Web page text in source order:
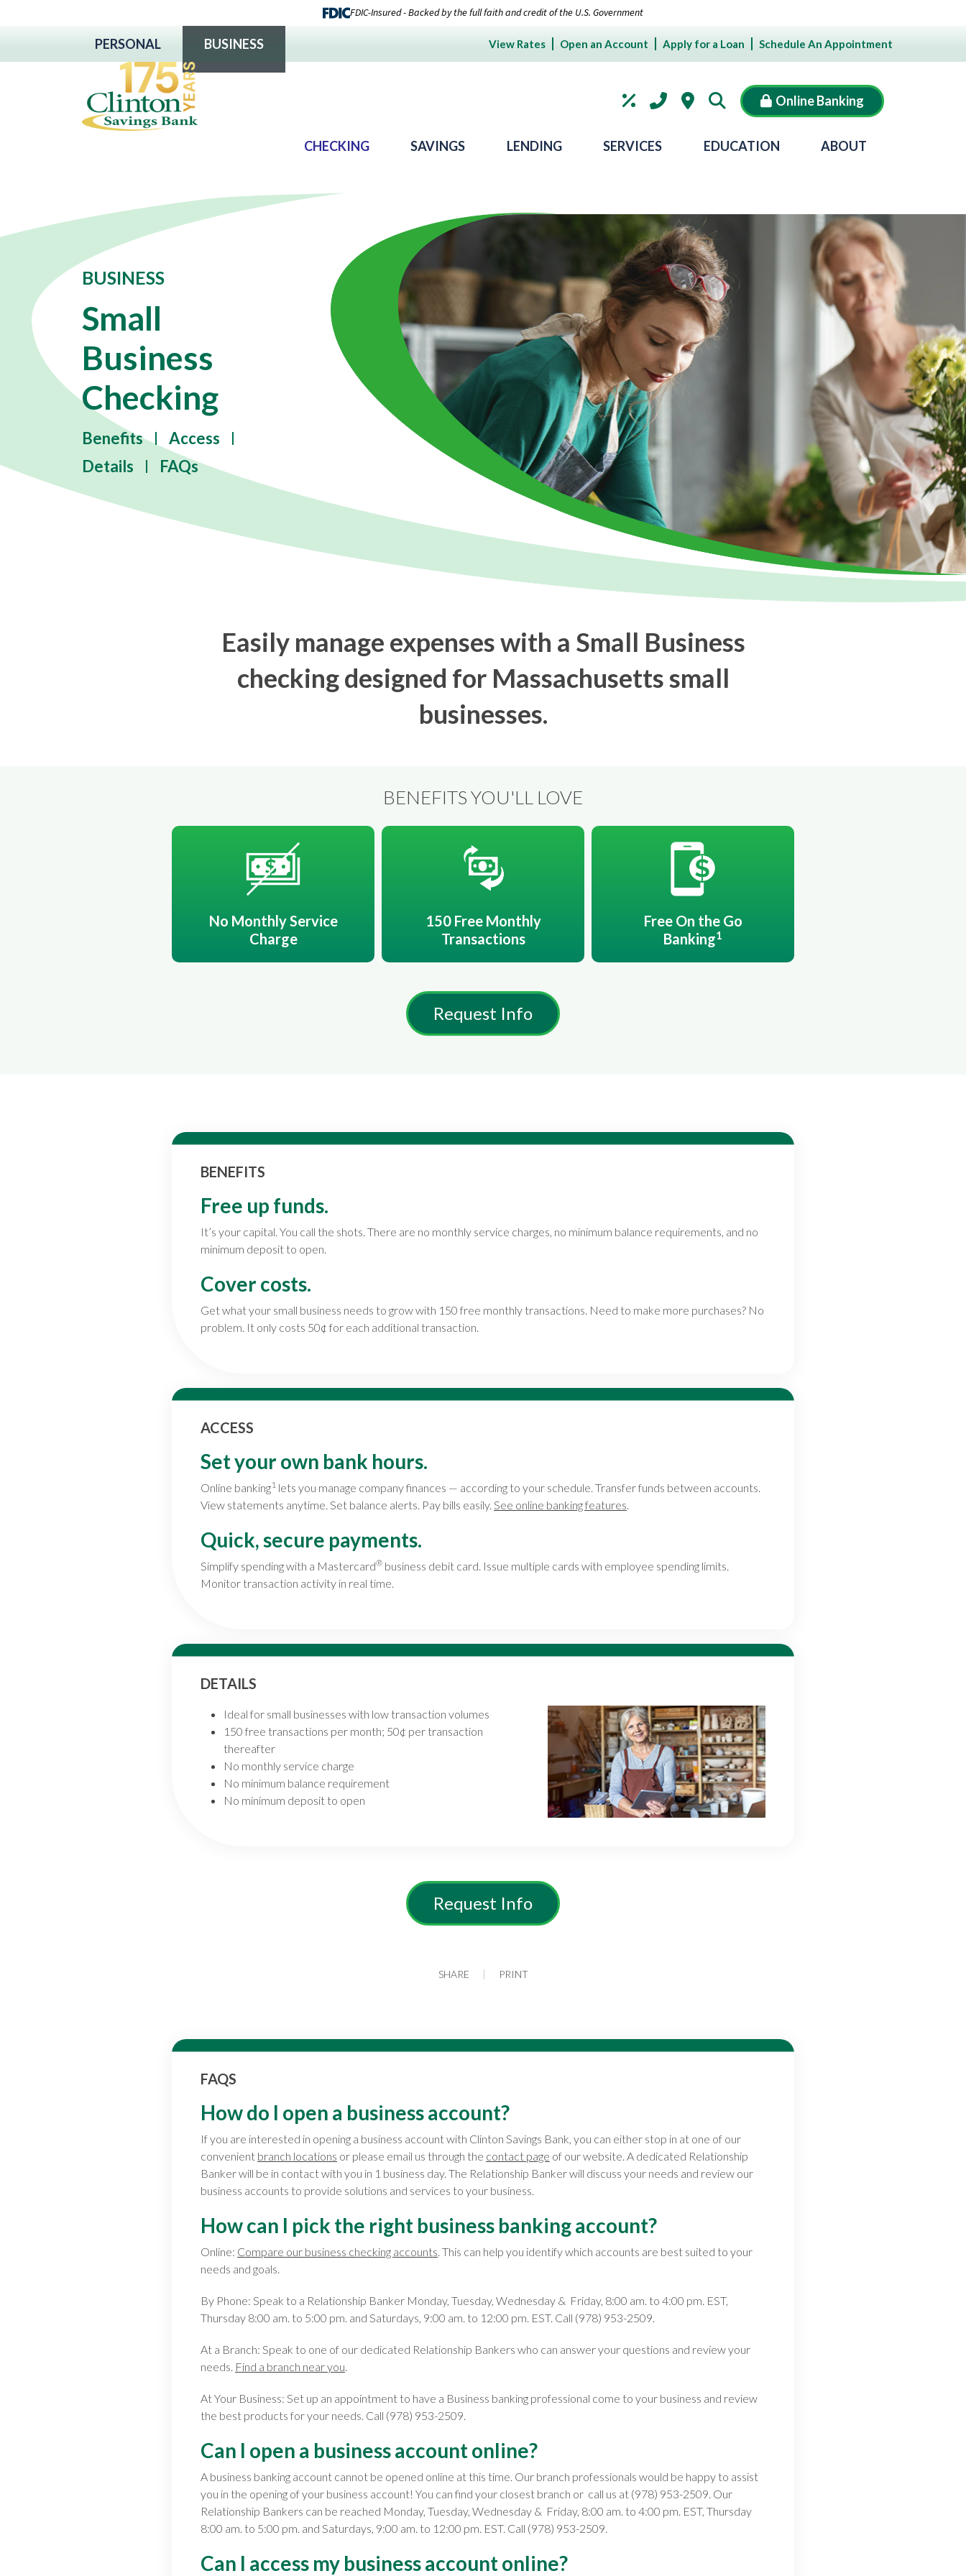
FDIC-Insured - Backed by the full faith and credit of the U.S. Government
PERSONAL BUSINESS View Rates Open an Account Apply for a Loan Schedule An Appointment
Online Banking
CHECKING SAVINGS LENDING SERVICES EDUCATION ABOUT
BUSINESS
Small
Business
Checking
Benefits
Access
Details
FAQs
Easily manage expenses with a Small Business
checking designed for Massachusetts small
businesses.
BENEFITS YOU'LL LOVE
No Monthly Service
Charge
150 Free Monthly
Transactions
Free On the Go
Banking1
Request Info
BENEFITS
Free up funds.
It’s your capital. You call the shots. There are no monthly service charges, no minimum balance requirements, and no
minimum deposit to open.
Cover costs.
Get what your small business needs to grow with 150 free monthly transactions. Need to make more purchases? No
problem. It only costs 50¢ for each additional transaction.
ACCESS
Set your own bank hours.
Online banking1 lets you manage company finances — according to your schedule. Transfer funds between accounts.
View statements anytime. Set balance alerts. Pay bills easily. See online banking features.
Quick, secure payments.
Simplify spending with a Mastercard® business debit card. Issue multiple cards with employee spending limits.
Monitor transaction activity in real time.
DETAILS
Ideal for small businesses with low transaction volumes
150 free transactions per month; 50¢ per transaction
thereafter
No monthly service charge
No minimum balance requirement
No minimum deposit to open
Request Info
SHARE PRINT
FAQS
How do I open a business account?
If you are interested in opening a business account with Clinton Savings Bank, you can either stop in at one of our
convenient branch locations or please email us through the contact page of our website. A dedicated Relationship
Banker will be in contact with you in 1 business day. The Relationship Banker will discuss your needs and review our
business accounts to provide solutions and services to your business.
How can I pick the right business banking account?
Online: Compare our business checking accounts. This can help you identify which accounts are best suited to your
needs and goals.
By Phone: Speak to a Relationship Banker Monday, Tuesday, Wednesday & Friday, 8:00 am. to 4:00 pm. EST,
Thursday 8:00 am. to 5:00 pm. and Saturdays, 9:00 am. to 12:00 pm. EST. Call (978) 953-2509.
At a Branch: Speak to one of our dedicated Relationship Bankers who can answer your questions and review your
needs. Find a branch near you.
At Your Business: Set up an appointment to have a Business banking professional come to your business and review
the best products for your needs. Call (978) 953-2509.
Can I open a business account online?
A business banking account cannot be opened online at this time. Our branch professionals would be happy to assist
you in the opening of your business account! You can find your closest branch or call us at (978) 953-2509. Our
Relationship Bankers can be reached Monday, Tuesday, Wednesday & Friday, 8:00 am. to 4:00 pm. EST, Thursday
8:00 am. to 5:00 pm. and Saturdays, 9:00 am. to 12:00 pm. EST. Call (978) 953-2509.
Can I access my business account online?